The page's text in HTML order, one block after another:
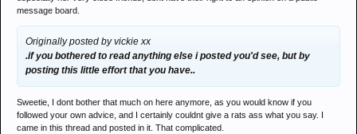
message board.
Originally posted by vickie xx
.if you bothered to read anything else i posted you'd see, but by
posting this little effort that you have..
Sweetie, I dont bother that much on here anymore, as you would know if you
followed your own advice, and I certainly couldnt give a rats ass what you say. I
came in this thread and posted in it. That complicated.